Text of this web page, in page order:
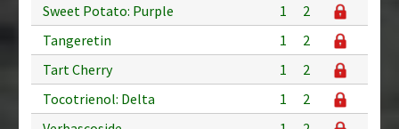
Sweet Potato: Purple
1
2
Tangeretin
1
2
Tart Cherry
1
2
Tocotrienol: Delta
1
2